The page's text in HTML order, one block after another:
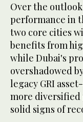
Over the
performance in
two core cities
benefits from
while Dubai's
overshadowed
legacy GRI
more diversified
solid signs of